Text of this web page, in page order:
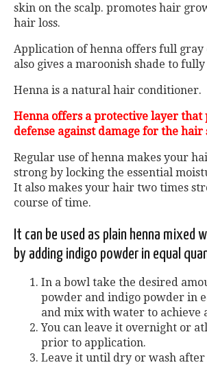
skin on the scalp. promotes hair
hair loss.
Application of henna offers full gray
also gives a maroonish shade to
Henna is a natural hair conditioner.
Henna offers a protective layer that
defense against damage for the hair
Regular use of henna makes your
strong by locking the essential
It also makes your hair two times
course of time.
It can be used as plain henna mixed
by adding indigo powder in equal
In a bowl take the desired
powder and indigo powder in
and mix with water to achieve
You can leave it overnight or
prior to application.
Leave it until dry or wash